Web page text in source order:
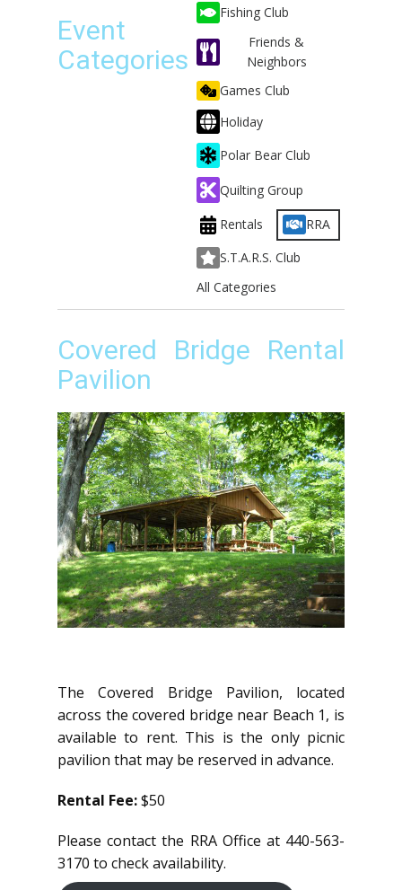
Event
Categories
Fishing Club
Friends &
Neighbors
Games Club
Holiday
Polar Bear Club
Quilting Group
Rentals
RRA
S.T.A.R.S. Club
All Categories
Covered Bridge Rental
Pavilion
The Covered Bridge Pavilion, located
across the covered bridge near Beach 1, is
available to rent. This is the only picnic
pavilion that may be reserved in advance.
Rental Fee:$50
Please contact the RRA Office at 440-563-
3170 to check availability.